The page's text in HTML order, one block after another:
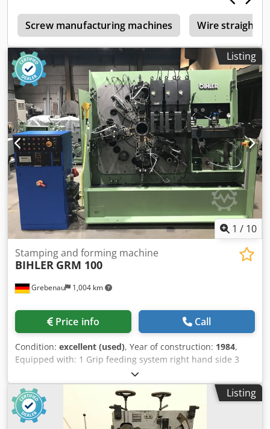
Screw manufacturing machines Wire
Listing
1 / 10
Grebenau 1,004 km
Stamping and forming machine
BIHLER GRM 100
Price info Call
Condition: excellent (used), Year of construction: 1984,
Equipped with: 1 Grip feeding system right hand side 3
Press units á 180 kN = Total 540 kN 4 Standrad slide units
1 Narrow slide unit Dkedpsma S Nrofx Am Rjr working
range: wire diameter range: up to 10,0 mm strip metal
width: up to 100 mm feeding length: up to 250 mm output:
up 135/min.
Listing